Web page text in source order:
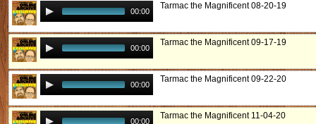
00:00
Tarmac the Magnificent 08-20-19
00:00
Tarmac the Magnificent 09-17-19
00:00
Tarmac the Magnificent 09-22-20
00:00
Tarmac the Magnificent 11-04-20